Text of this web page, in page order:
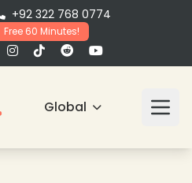
+92 322 768 0774
Free 60 Minutes!
Global